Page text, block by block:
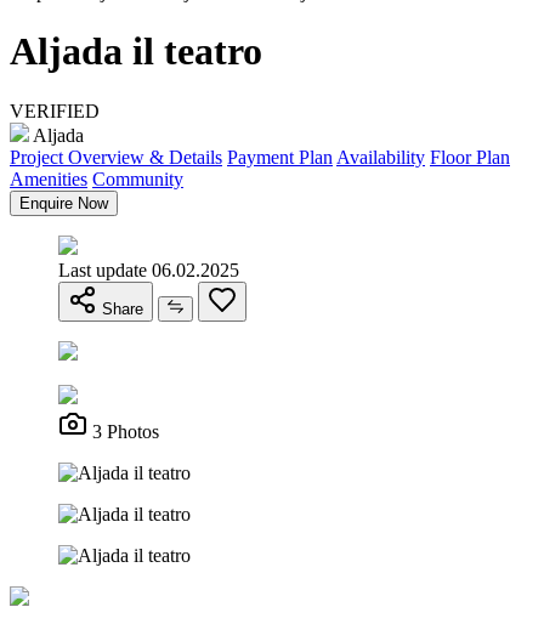
Aljada il teatro
VERIFIED
Aljada
Project Overview & Details Payment Plan Availability Floor Plan
Amenities Community
Enquire Now
Last update 06.02.2025
Share
3 Photos